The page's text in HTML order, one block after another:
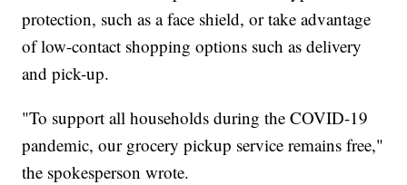
protection, such as a face shield, or take advantage
of low-contact shopping options such as delivery
and pick-up.
"To support all households during the COVID-19
pandemic, our grocery pickup service remains free,"
the spokesperson wrote.